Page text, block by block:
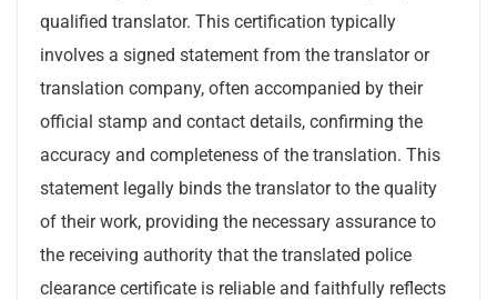
qualified translator. This certification typically
involves a signed statement from the translator or
translation company, often accompanied by their
official stamp and contact details, confirming the
accuracy and completeness of the translation. This
statement legally binds the translator to the quality
of their work, providing the necessary assurance to
the receiving authority that the translated police
clearance certificate is reliable and faithfully reflects